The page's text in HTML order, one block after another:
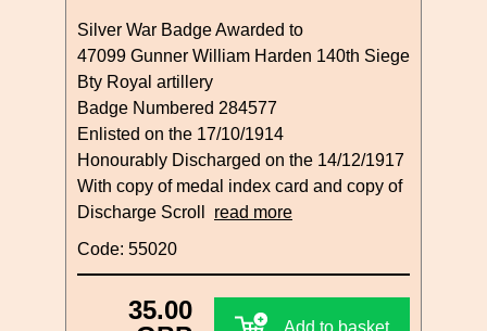
Silver War Badge Awarded to
47099 Gunner William Harden 140th Siege
Bty Royal artillery
Badge Numbered 284577
Enlisted on the 17/10/1914
Honourably Discharged on the 14/12/1917
With copy of medal index card and copy of
Discharge Scroll read more
Code: 55020
35.00
Add to basket